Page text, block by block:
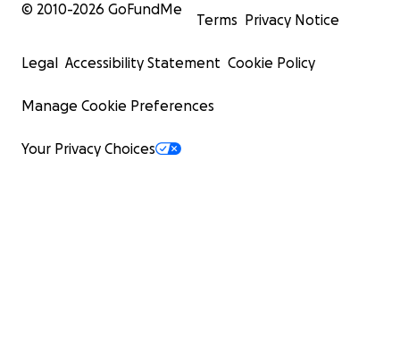
© 2010-2026 GoFundMe
Terms Privacy Notice
Legal Accessibility Statement Cookie Policy
Manage Cookie Preferences
Your Privacy Choices